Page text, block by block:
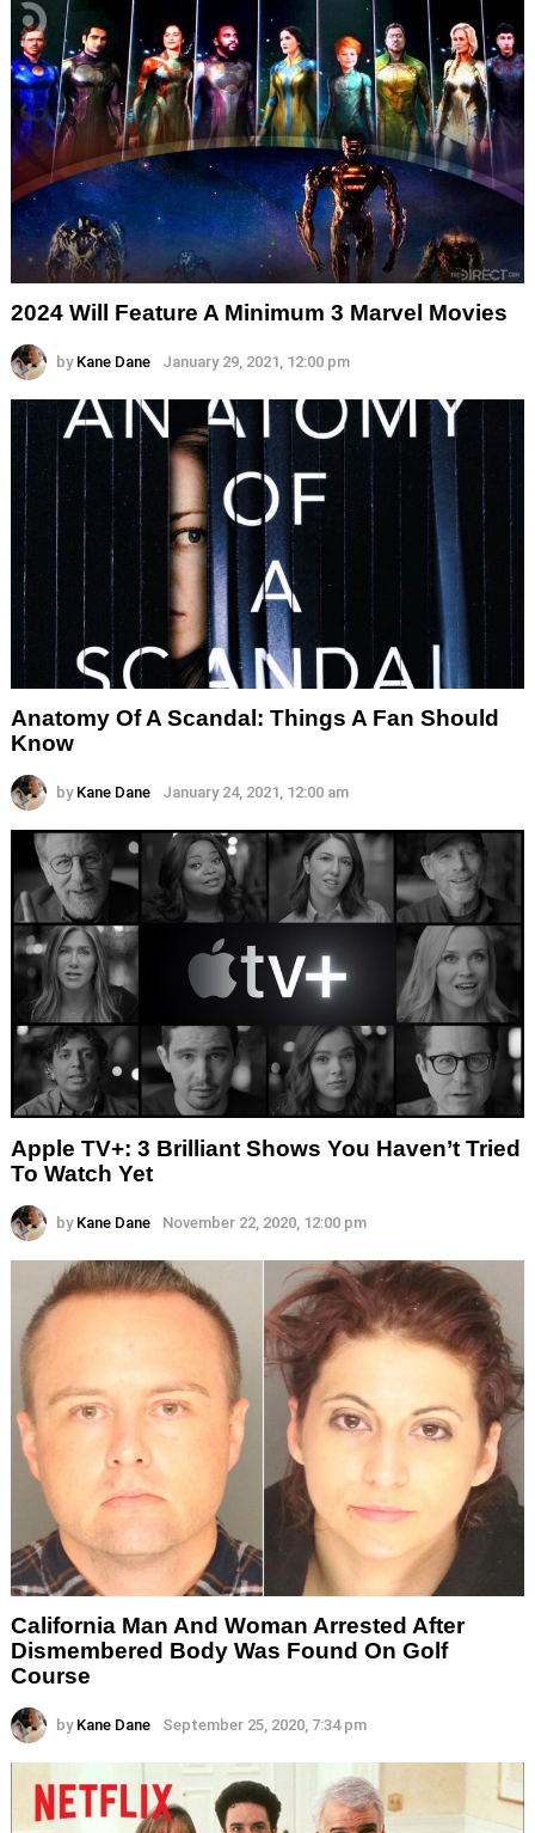
2024 Will Feature A Minimum 3 Marvel Movies
by Kane Dane January 29, 2021, 12:00 pm
Anatomy Of A Scandal: Things A Fan Should
Know
by Kane Dane January 24, 2021, 12:00 am
Apple TV+: 3 Brilliant Shows You Haven’t Tried
To Watch Yet
by Kane Dane November 22, 2020, 12:00 pm
California Man And Woman Arrested After
Dismembered Body Was Found On Golf
Course
by Kane Dane September 25, 2020, 7:34 pm